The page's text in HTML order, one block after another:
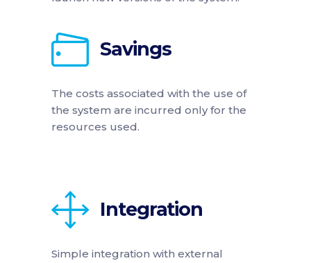
Savings
The costs associated with the use of
the system are incurred only for the
resources used.
Integration
Simple integration with external